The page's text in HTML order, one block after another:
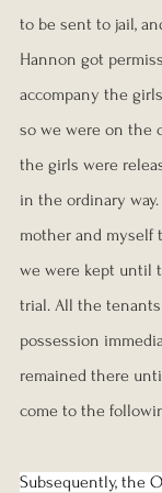
to be sent to jail,
Hannon got
accompany the
so we were on the
the girls were
in the ordinary
mother and myself
we were kept until
trial. All the
possession
remained there
come to the
Subsequently, the